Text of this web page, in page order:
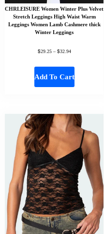
CHRLEISURE Women Winter Plus Velvet
Stretch Leggings High Waist Warm
Leggings Women Lamb Cashmere thick
Winter Leggings
$29.25 – $32.94
Add To Cart